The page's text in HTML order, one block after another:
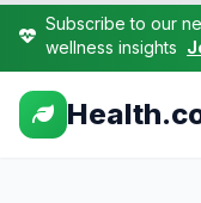
Subscribe to our
wellness insights